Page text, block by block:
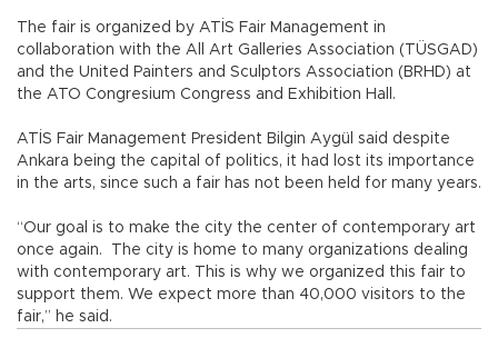
The fair is organized by ATİS Fair Management in
collaboration with the All Art Galleries Association (TÜSGAD)
and the United Painters and Sculptors Association (BRHD) at
the ATO Congresium Congress and Exhibition Hall.
ATİS Fair Management President Bilgin Aygül said despite
Ankara being the capital of politics, it had lost its importance
in the arts, since such a fair has not been held for many years.
“Our goal is to make the city the center of contemporary art
once again. The city is home to many organizations dealing
with contemporary art. This is why we organized this fair to
support them. We expect more than 40,000 visitors to the
fair,” he said.